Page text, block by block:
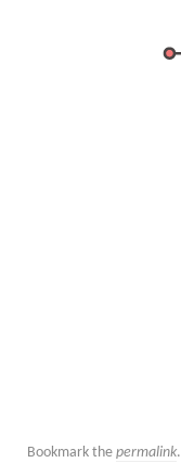
Bookmark the permalink.